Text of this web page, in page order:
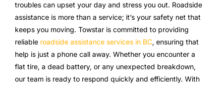
troubles can upset your day and stress you out. Roadside
assistance is more than a service; it’s your safety net that
keeps you moving. Towstar is committed to providing
reliable roadside assistance services in BC, ensuring that
help is just a phone call away. Whether you encounter a
flat tire, a dead battery, or any unexpected breakdown,
our team is ready to respond quickly and efficiently. With